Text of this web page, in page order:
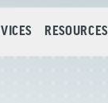
RESOURCES